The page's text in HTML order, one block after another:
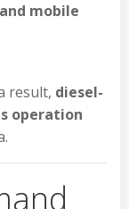
mobile
result, diesel-
operation